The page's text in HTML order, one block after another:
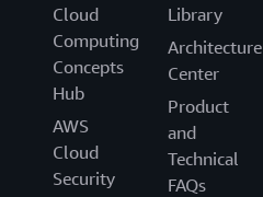
Cloud
Computing
Concepts
Hub
AWS
Cloud
Security
Library
Architecture
Center
Product
and
Technical
FAQs